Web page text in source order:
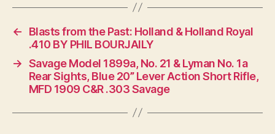
←
Blasts from the Past: Holland & Holland Royal
.410 BY PHIL BOURJAILY
→ Savage Model 1899a, No. 21 & Lyman No. 1a
Rear Sights, Blue 20” Lever Action Short Rifle,
MFD 1909 C&R .303 Savage